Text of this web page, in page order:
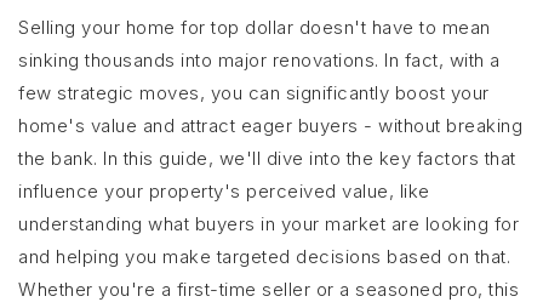
Selling your home for top dollar doesn't have to mean
sinking thousands into major renovations. In fact, with a
few strategic moves, you can significantly boost your
home's value and attract eager buyers - without breaking
the bank. In this guide, we'll dive into the key factors that
influence your property's perceived value, like
understanding what buyers in your market are looking for
and helping you make targeted decisions based on that.
Whether you're a first-time seller or a seasoned pro, this